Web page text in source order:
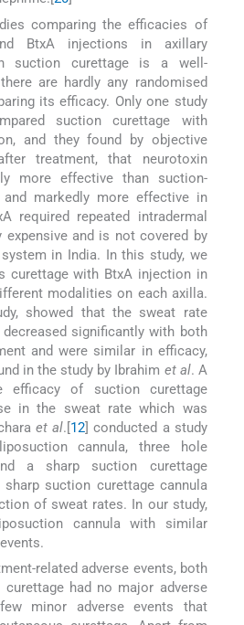
comparing the efficacies of
BtxA injections in axillary
suction curettage is a well-
are hardly any randomised
its efficacy. Only one study
suction curettage with
and they found by objective
treatment, that neurotoxin
more effective than suction-
markedly more effective in
required repeated intradermal
and is not covered by
in India. In this study, we
curettage with BtxA injection in
modalities on each axilla.
showed that the sweat rate
significantly with both
and were similar in efficacy,
in the study by Ibrahim et al. A
of suction curettage
in the sweat rate which was
et al.[12] conducted a study
cannula, three hole
a sharp suction curettage
suction curettage cannula
of sweat rates. In our study,
cannula with similar
related adverse events, both
curettage had no major adverse
minor adverse events that